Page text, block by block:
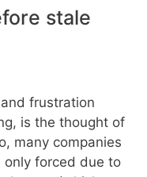
stale
frustration
is the thought of
many companies
only forced due to